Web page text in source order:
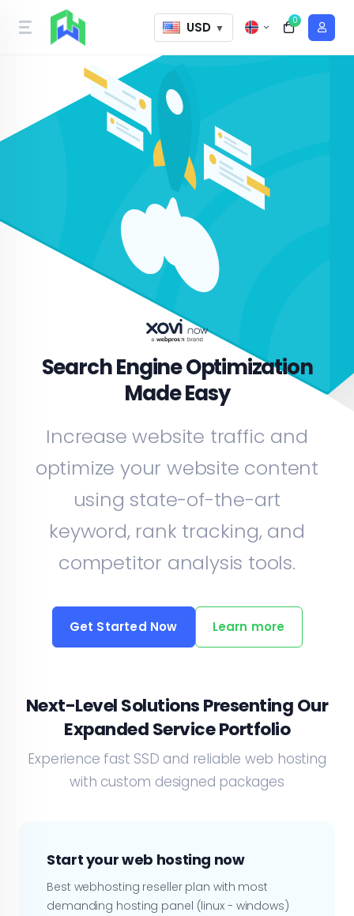
USD ▼
0
Search Engine Optimization
Made Easy
Increase website traffic and
optimize your website content
using state-of-the-art
keyword, rank tracking, and
competitor analysis tools.
Get Started Now Learn more
Next-Level Solutions Presenting Our
Expanded Service Portfolio
Experience fast SSD and reliable web hosting
with custom designed packages
Start your web hosting now
Best webhosting reseller plan with most
demanding hosting panel (linux - windows)